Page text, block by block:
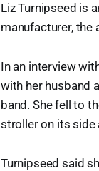
Liz Turnipseed is
manufacturer, the
In an interview
with her husband
band. She fell to
stroller on its side
Turnipseed said